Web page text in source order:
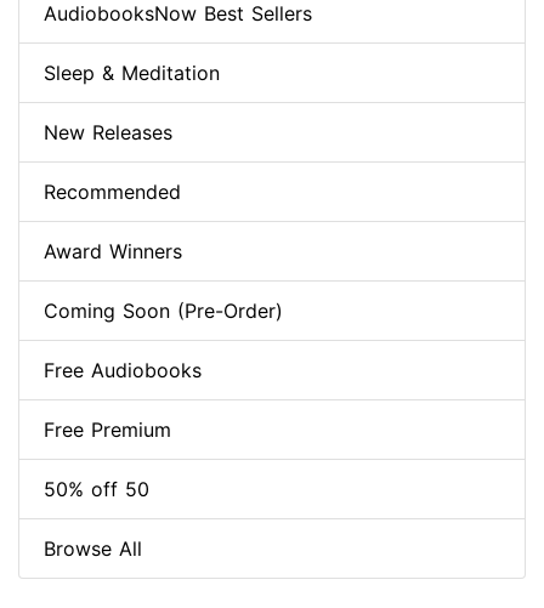
AudiobooksNow Best Sellers
Sleep & Meditation
New Releases
Recommended
Award Winners
Coming Soon (Pre-Order)
Free Audiobooks
Free Premium
50% off 50
Browse All